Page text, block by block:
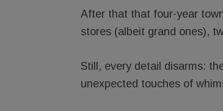
After that that four-year
stores (albeit grand ones),
Still, every detail disarms:
unexpected touches of